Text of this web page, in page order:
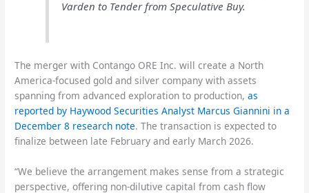
Varden to Tender from Speculative Buy.
The merger with Contango ORE Inc. will create a North
America-focused gold and silver company with assets
spanning from advanced exploration to production,as
reported by Haywood Securities Analyst Marcus Giannini in a
December 8 research note. The transaction is expected to
finalize between late February and early March 2026.
“We believe the arrangement makes sense from a strategic
perspective, offering non-dilutive capital from cash flow